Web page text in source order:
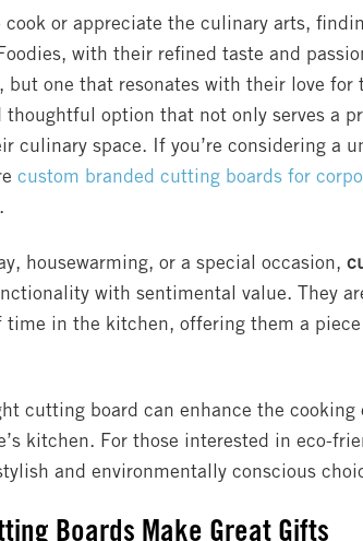
cook or appreciate the culinary arts,
with their refined taste and
but one that resonates with their love for
thoughtful option that not only serves a
culinary space. If you’re considering a
custom branded cutting boards for
housewarming, or a special occasion,
with sentimental value. They
time in the kitchen, offering them a
cutting board can enhance the cooking
kitchen. For those interested in eco-
and environmentally conscious
Boards Make Great Gifts